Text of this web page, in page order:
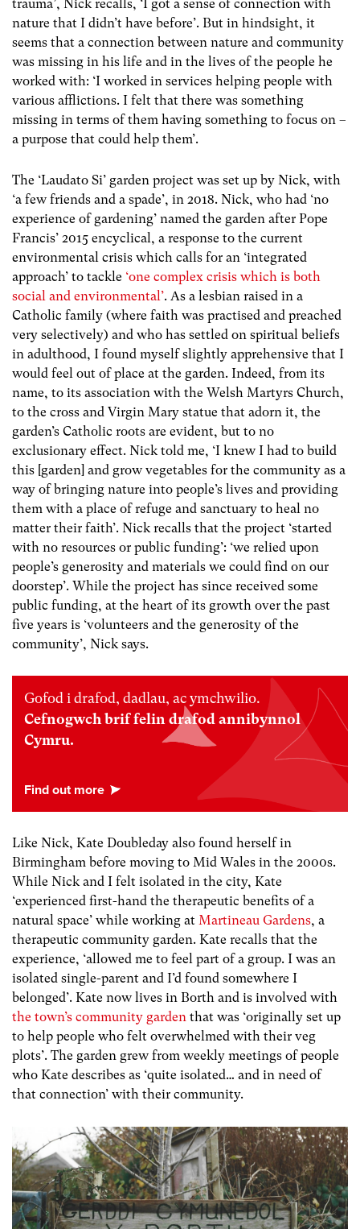
trauma’, Nick recalls, ‘I got a sense of connection with
nature that I didn’t have before’. But in hindsight, it
seems that a connection between nature and community
was missing in his life and in the lives of the people he
worked with: ‘I worked in services helping people with
various afflictions. I felt that there was something
missing in terms of them having something to focus on –
a purpose that could help them’.
The ‘Laudato Si’ garden project was set up by Nick, with
‘a few friends and a spade’, in 2018. Nick, who had ‘no
experience of gardening’ named the garden after Pope
Francis’ 2015 encyclical, a response to the current
environmental crisis which calls for an ‘integrated
approach’ to tackle ‘one complex crisis which is both
social and environmental’. As a lesbian raised in a
Catholic family (where faith was practised and preached
very selectively) and who has settled on spiritual beliefs
in adulthood, I found myself slightly apprehensive that I
would feel out of place at the garden. Indeed, from its
name, to its association with the Welsh Martyrs Church,
to the cross and Virgin Mary statue that adorn it, the
garden’s Catholic roots are evident, but to no
exclusionary effect. Nick told me, ‘I knew I had to build
this [garden] and grow vegetables for the community as a
way of bringing nature into people’s lives and providing
them with a place of refuge and sanctuary to heal no
matter their faith’. Nick recalls that the project ‘started
with no resources or public funding’: ‘we relied upon
people’s generosity and materials we could find on our
doorstep’. While the project has since received some
public funding, at the heart of its growth over the past
five years is ‘volunteers and the generosity of the
community’, Nick says.
Gofod i drafod, dadlau, ac ymchwilio.
Cefnogwch brif felin drafod annibynnol
Cymru.
Like Nick, Kate Doubleday also found herself in
Birmingham before moving to Mid Wales in the 2000s.
While Nick and I felt isolated in the city, Kate
‘experienced first-hand the therapeutic benefits of a
natural space’ while working at Martineau Gardens, a
therapeutic community garden. Kate recalls that the
experience, ‘allowed me to feel part of a group. I was an
isolated single-parent and I’d found somewhere I
belonged’. Kate now lives in Borth and is involved with
the town’s community garden that was ‘originally set up
to help people who felt overwhelmed with their veg
plots’. The garden grew from weekly meetings of people
who Kate describes as ‘quite isolated… and in need of
that connection’ with their community.